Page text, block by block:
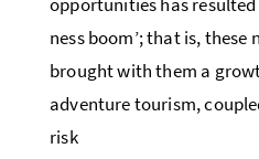
ness boom’; that is,
brought with them a
ad­ven­ture tourism,
risk